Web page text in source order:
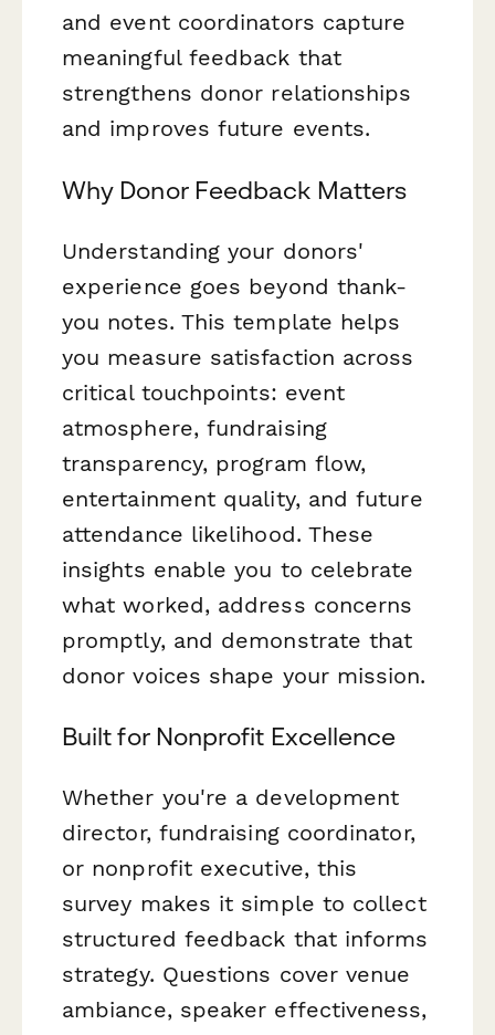
and event coordinators capture
meaningful feedback that
strengthens donor relationships
and improves future events.
Why Donor Feedback Matters
Understanding your donors'
experience goes beyond thank-
you notes. This template helps
you measure satisfaction across
critical touchpoints: event
atmosphere, fundraising
transparency, program flow,
entertainment quality, and future
attendance likelihood. These
insights enable you to celebrate
what worked, address concerns
promptly, and demonstrate that
donor voices shape your mission.
Built for Nonprofit Excellence
Whether you're a development
director, fundraising coordinator,
or nonprofit executive, this
survey makes it simple to collect
structured feedback that informs
strategy. Questions cover venue
ambiance, speaker effectiveness,